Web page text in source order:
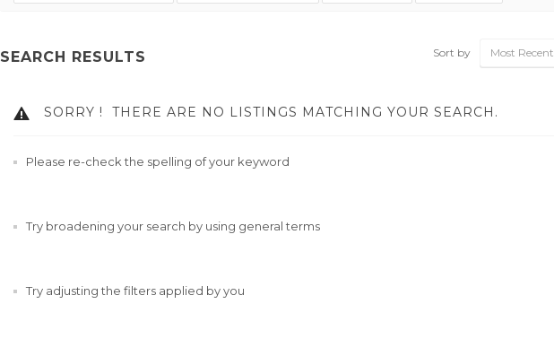
SEARCH RESULTS Sort by Most Recent
SORRY ! THERE ARE NO LISTINGS MATCHING YOUR SEARCH.
Please re-check the spelling of your keyword
Try broadening your search by using general terms
Try adjusting the filters applied by you